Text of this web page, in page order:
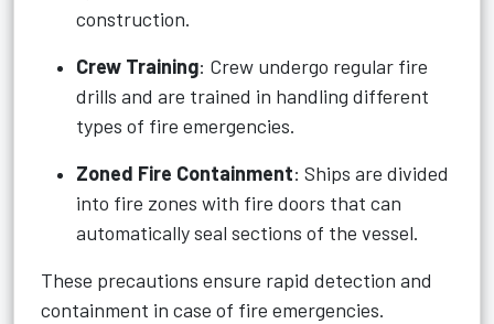
construction.
Crew Training: Crew undergo regular fire
drills and are trained in handling different
types of fire emergencies.
Zoned Fire Containment: Ships are divided
into fire zones with fire doors that can
automatically seal sections of the vessel.
These precautions ensure rapid detection and
containment in case of fire emergencies.